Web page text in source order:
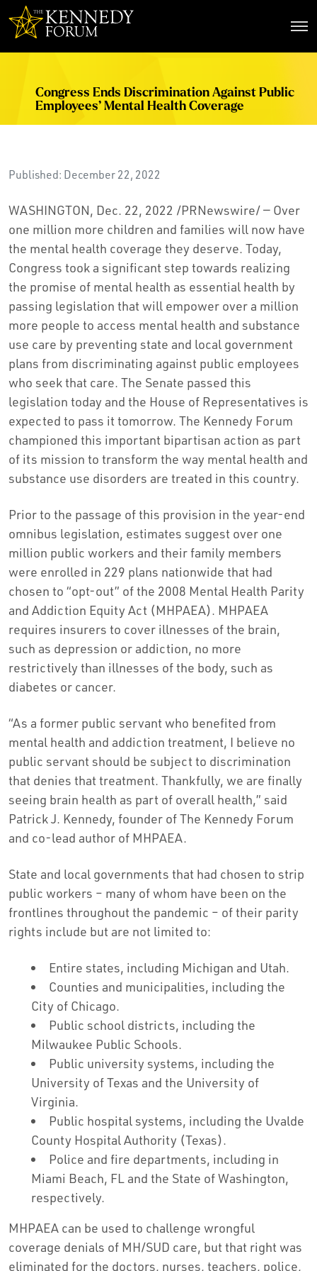
Congress Ends Discrimination Against Public
Employees’ Mental Health Coverage
Published: December 22, 2022
WASHINGTON, Dec. 22, 2022 /PRNewswire/ — Over
one million more children and families will now have
the mental health coverage they deserve. Today,
Congress took a significant step towards realizing
the promise of mental health as essential health by
passing legislation that will empower over a million
more people to access mental health and substance
use care by preventing state and local government
plans from discriminating against public employees
who seek that care. The Senate passed this
legislation today and the House of Representatives is
expected to pass it tomorrow. The Kennedy Forum
championed this important bipartisan action as part
of its mission to transform the way mental health and
substance use disorders are treated in this country.
Prior to the passage of this provision in the year-end
omnibus legislation, estimates suggest over one
million public workers and their family members
were enrolled in 229 plans nationwide that had
chosen to “opt-out” of the 2008 Mental Health Parity
and Addiction Equity Act (MHPAEA). MHPAEA
requires insurers to cover illnesses of the brain,
such as depression or addiction, no more
restrictively than illnesses of the body, such as
diabetes or cancer.
“As a former public servant who benefited from
mental health and addiction treatment, I believe no
public servant should be subject to discrimination
that denies that treatment. Thankfully, we are finally
seeing brain health as part of overall health,” said
Patrick J. Kennedy, founder of The Kennedy Forum
and co-lead author of MHPAEA.
State and local governments that had chosen to strip
public workers – many of whom have been on the
frontlines throughout the pandemic – of their parity
rights include but are not limited to:
Entire states, including Michigan and Utah.
Counties and municipalities, including the
City of Chicago.
Public school districts, including the
Milwaukee Public Schools.
Public university systems, including the
University of Texas and the University of
Virginia.
Public hospital systems, including the Uvalde
County Hospital Authority (Texas).
Police and fire departments, including in
Miami Beach, FL and the State of Washington,
respectively.
MHPAEA can be used to challenge wrongful
coverage denials of MH/SUD care, but that right was
eliminated for the doctors, nurses, teachers, police,